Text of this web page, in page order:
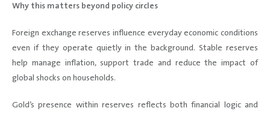
Why this matters beyond policy circles
Foreign exchange reserves influence everyday economic conditions
even if they operate quietly in the background. Stable reserves
help manage inflation, support trade and reduce the impact of
global shocks on households.
Gold’s presence within reserves reflects both financial logic and